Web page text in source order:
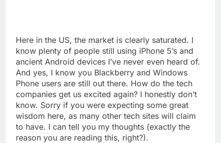
Here in the US, the market is clearly saturated. I
know plenty of people still using iPhone 5’s and
ancient Android devices I’ve never even heard of.
And yes, I know you Blackberry and Windows
Phone users are still out there. How do the tech
companies get us excited again? I honestly don’t
know. Sorry if you were expecting some great
wisdom here, as many other tech sites will claim
to have. I can tell you my thoughts (exactly the
reason you are reading this, right?).